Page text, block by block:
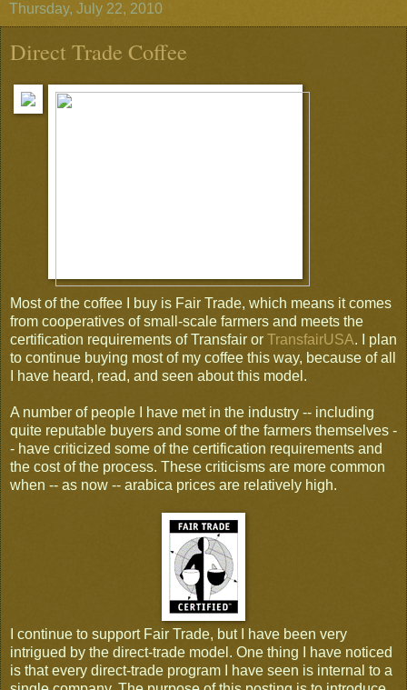
Thursday, July 22, 2010
Direct Trade Coffee
Most of the coffee I buy is Fair Trade, which means it comes
from cooperatives of small-scale farmers and meets the
certification requirements of Transfair or TransfairUSA. I plan
to continue buying most of my coffee this way, because of all
I have heard, read, and seen about this model.
A number of people I have met in the industry -- including
quite reputable buyers and some of the farmers themselves -
- have criticized some of the certification requirements and
the cost of the process. These criticisms are more common
when -- as now -- arabica prices are relatively high.
I continue to support Fair Trade, but I have been very
intrigued by the direct-trade model. One thing I have noticed
is that every direct-trade program I have seen is internal to a